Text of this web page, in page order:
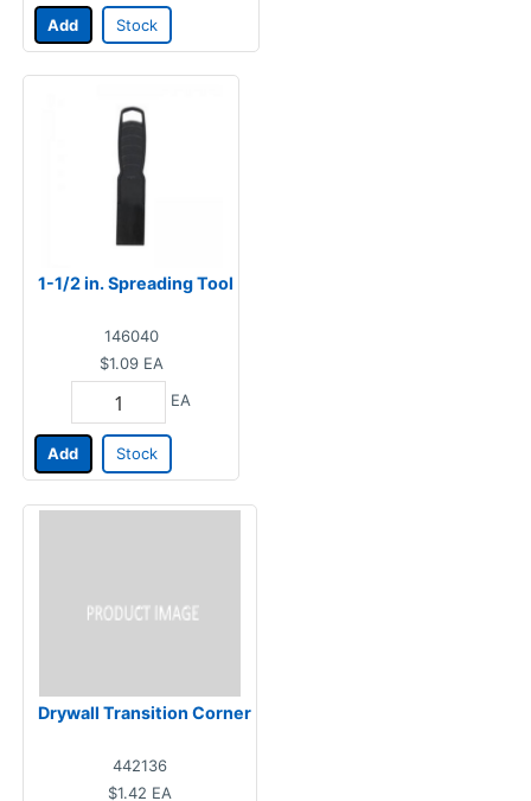
Add Stock
1-1/2 in. Spreading Tool
146040
$1.09 EA
EA
Add Stock
Drywall Transition Corner
442136
$1.42 EA